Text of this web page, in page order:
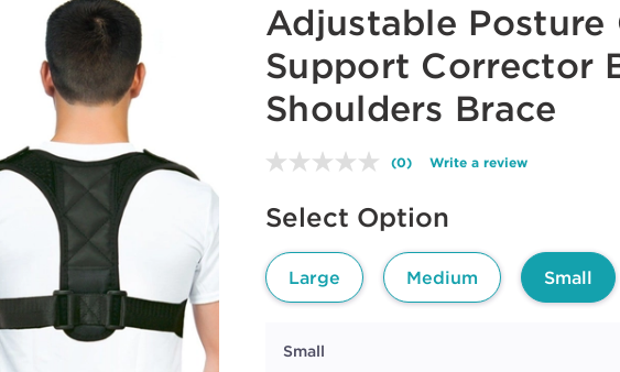
Adjustable Posture
Support Corrector
Shoulders Brace
No
value.
Same
link.
(0) Write a review
Select Option
Large Medium Small
Small